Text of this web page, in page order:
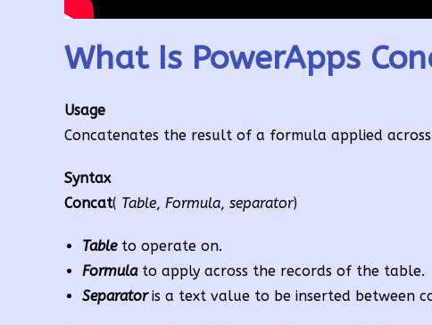
What Is PowerApps
Usage
Concatenates the result of a formula applied
Syntax
Concat( Table, Formula, separator)
Table to operate on.
Formula to apply across the records of the table.
Separator is a text value to be inserted between